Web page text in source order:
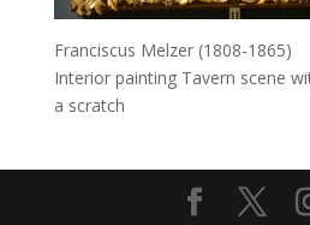
Franciscus Melzer (1808-1865)
Interior painting Tavern scene
a scratch